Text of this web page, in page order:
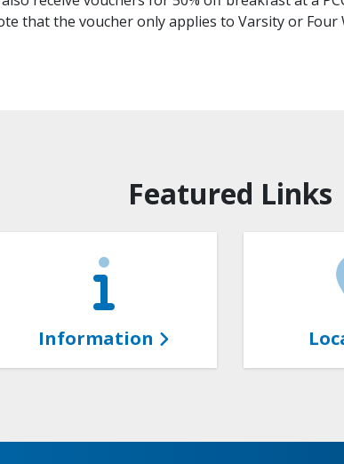
that the voucher only applies to Varsity or
Featured Links
Information